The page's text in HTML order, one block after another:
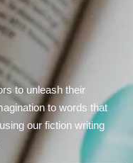
to unleash their
to words that
our fiction writing